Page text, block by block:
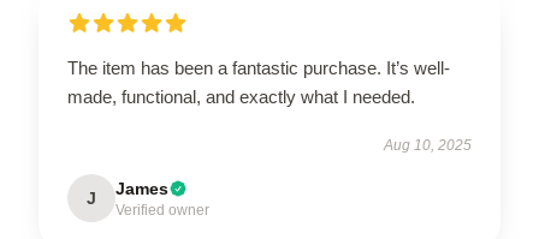
The item has been a fantastic purchase. It’s well-
made, functional, and exactly what I needed.
Aug 10, 2025
J James
Verified owner